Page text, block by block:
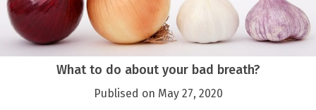
What to do about your bad breath?
Publised on May 27, 2020